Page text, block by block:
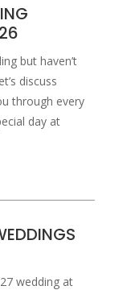
but haven’t
discuss
through every
day at
wedding at